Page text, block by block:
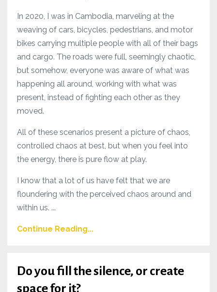
In 2020, I was in Cambodia, marveling at the
weaving of cars, bicycles, pedestrians, and motor
bikes carrying multiple people with all of their bags
and cargo. The roads were full, seemingly chaotic,
but somehow, everyone was aware of what was
happening all around, working with what was
present, instead of fighting each other as they
moved.
All of these scenarios present a picture of chaos,
controlled chaos at best, but when you feel into
the energy, there is pure flow at play.
I know that a lot of us have felt that we are
floundering with the perceived chaos around and
within us. ...
Continue Reading...
Do you fill the silence, or create
space for it?